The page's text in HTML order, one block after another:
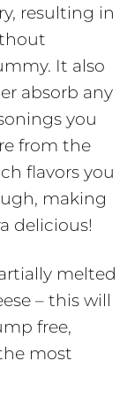
resulting in
It also
absorb any
you
from the
flavors you
making
delicious!
melted
– this will
free,
most